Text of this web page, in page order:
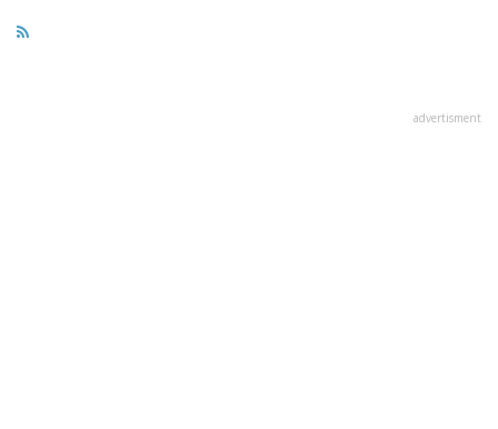
advertisment